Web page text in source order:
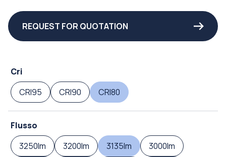
REQUEST FOR QUOTATION
Cri
CRI95
CRI90 CRI80
Flusso
3250lm
3200lm 3135lm
3000lm